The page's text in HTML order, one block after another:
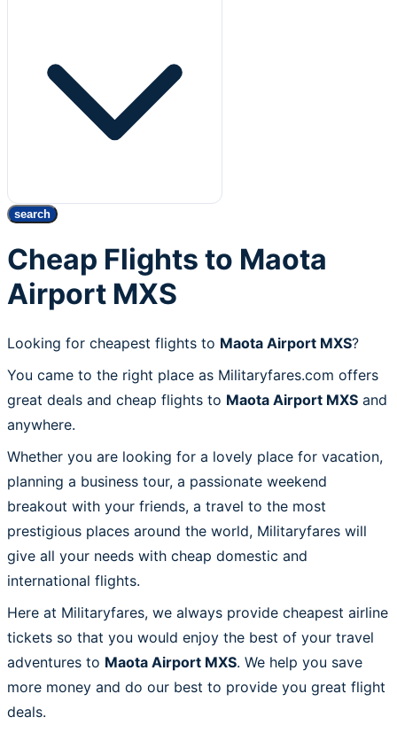
search
Cheap Flights to Maota
Airport MXS
Looking for cheapest flights to Maota Airport MXS?
You came to the right place as Militaryfares.com offers
great deals and cheap flights to Maota Airport MXS and
anywhere.
Whether you are looking for a lovely place for vacation,
planning a business tour, a passionate weekend
breakout with your friends, a travel to the most
prestigious places around the world, Militaryfares will
give all your needs with cheap domestic and
international flights.
Here at Militaryfares, we always provide cheapest airline
tickets so that you would enjoy the best of your travel
adventures to Maota Airport MXS. We help you save
more money and do our best to provide you great flight
deals.